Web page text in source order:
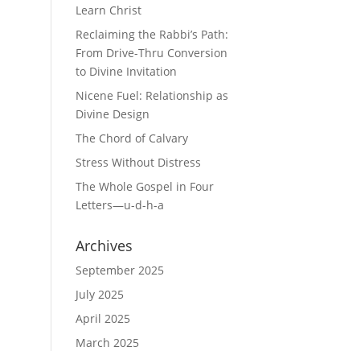
Learn Christ
Reclaiming the Rabbi’s Path:
From Drive-Thru Conversion
to Divine Invitation
Nicene Fuel: Relationship as
Divine Design
The Chord of Calvary
Stress Without Distress
The Whole Gospel in Four
Letters—u-d-h-a
Archives
September 2025
July 2025
April 2025
March 2025